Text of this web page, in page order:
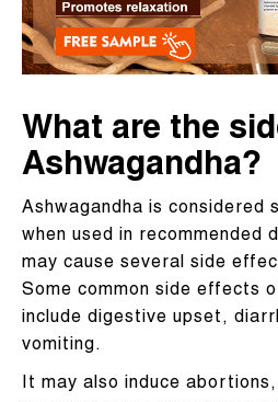
What are the
Ashwagandha?
Ashwagandha is considered
when used in recommended
may cause several side
Some common side effects
include digestive upset,
vomiting.
It may also induce